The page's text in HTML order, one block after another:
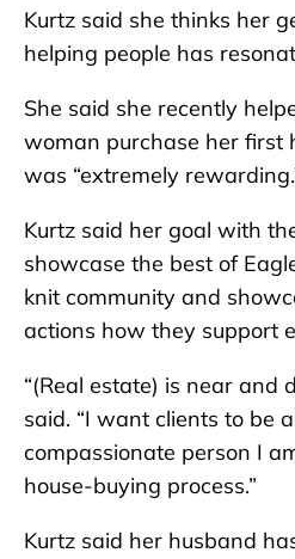
Kurtz said she thinks her
helping people has
She said she recently
woman purchase her first
was “extremely
Kurtz said her goal with
showcase the best of
knit community and
actions how they support
“(Real estate) is near and
said. “I want clients to be
compassionate person I
house-buying process.”
Kurtz said her husband